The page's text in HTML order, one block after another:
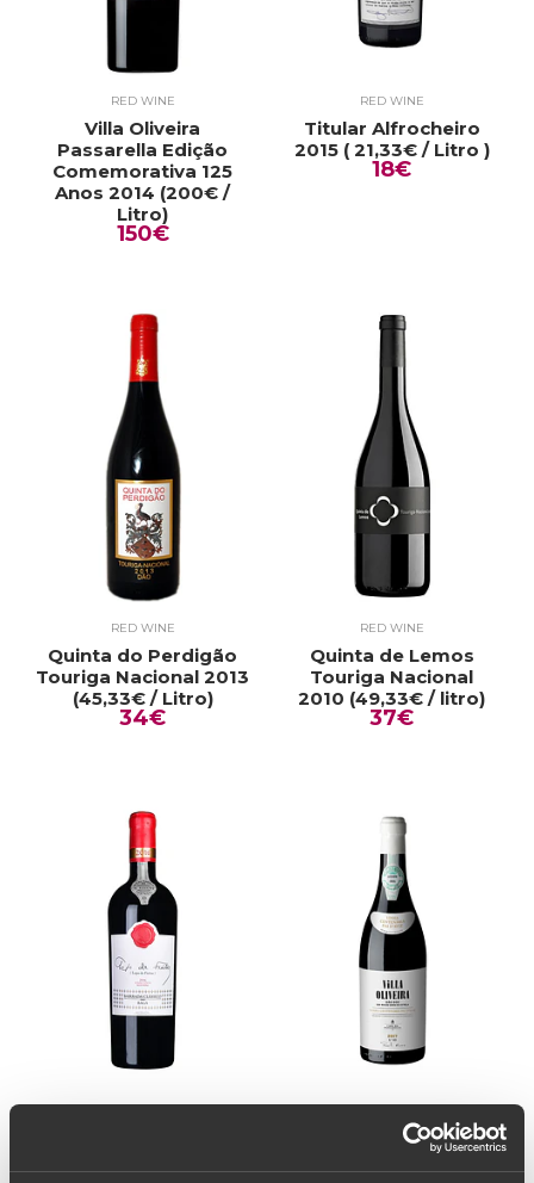
RED WINE
Villa Oliveira
Passarella Edição
Comemorativa 125
Anos 2014 (200€ /
Litro)
150€
RED WINE
Titular Alfrocheiro
2015 ( 21,33€ / Litro )
18€
RED WINE
Quinta do Perdigão
Touriga Nacional 2013
(45,33€ / Litro)
34€
RED WINE
Quinta de Lemos
Touriga Nacional
2010 (49,33€ / litro)
37€
Villa Oliveira Vinha